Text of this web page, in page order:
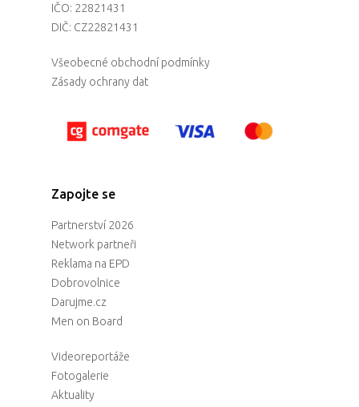
IČO: 22821431
DIČ: CZ22821431
Všeobecné obchodní podmínky
Zásady ochrany dat
Zapojte se
Partnerství 2026
Network partneři
Reklama na EPD
Dobrovolnice
Darujme.cz
Men on Board
Videoreportáže
Fotogalerie
Aktuality